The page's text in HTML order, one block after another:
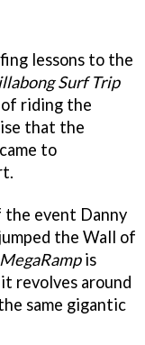
lessons to the
Surf Trip
riding the
that the
to
event Danny
the Wall of
MegaRampis
revolves around
same gigantic